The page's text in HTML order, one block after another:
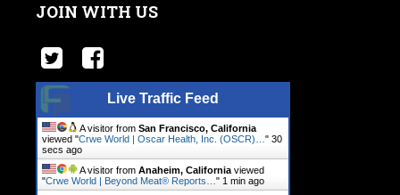
JOIN WITH US
Live Traffic Feed
A visitor from San Francisco, California
viewed "Crwe World | Oscar Health, Inc. (OSCR)… " 31
secs ago
A visitor from Anaheim, California viewed
"Crwe World | Beyond Meat® Reports… " 1 min ago